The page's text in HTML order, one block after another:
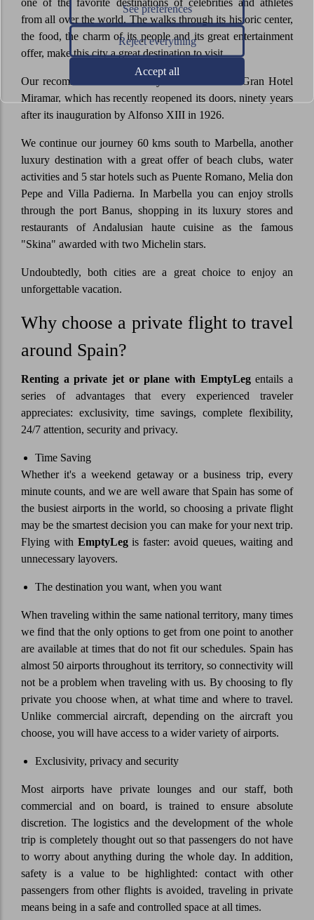
from all over the world. The walks through its historic center,
the food, the charm of its people and its great entertainment
offer, make this city a great destination to visit.
Our recommendation is to stay at the luxurious Gran Hotel
Miramar, which has recently reopened its doors, ninety years
after its inauguration by Alfonso XIII in 1926.
We continue our journey 60 kms south to Marbella, another
luxury destination with a great offer of beach clubs, water
activities and 5 star hotels such as Puente Romano, Melia don
Pepe and Villa Padierna. In Marbella you can enjoy strolls
through the port Banus, shopping in its luxury stores and
restaurants of Andalusian haute cuisine as the famous
"Skina" awarded with two Michelin stars.
Undoubtedly, both cities are a great choice to enjoy an
unforgettable vacation.
Why choose a private flight to travel
around Spain?
Renting a private jet or plane with EmptyLegentails a
series of advantages that every experienced traveler
appreciates: exclusivity, time savings, complete flexibility,
24/7 attention, security and privacy.
Time Saving
Whether it's a weekend getaway or a business trip, every
minute counts, and we are well aware that Spain has some of
the busiest airports in the world, so choosing a private flight
may be the smartest decision you can make for your next trip.
Flying with EmptyLegis faster: avoid queues, waiting and
unnecessary layovers.
The destination you want, when you want
When traveling within the same national territory, many times
we find that the only options to get from one point to another
are available at times that do not fit our schedules. Spain has
almost 50 airports throughout its territory, so connectivity will
not be a problem when traveling with us. By choosing to fly
private you choose when, at what time and where to travel.
Unlike commercial aircraft, depending on the aircraft you
choose, you will have access to a wider variety of airports.
Exclusivity, privacy and security
Most airports have private lounges and our staff, both
commercial and on board, is trained to ensure absolute
discretion. The logistics and the development of the whole
trip is completely thought out so that passengers do not have
to worry about anything during the whole day. In addition,
safety is a value to be highlighted: contact with other
passengers from other flights is avoided, traveling in private
means being in a safe and controlled space at all times.
See preferences
Reject everything
Accept all